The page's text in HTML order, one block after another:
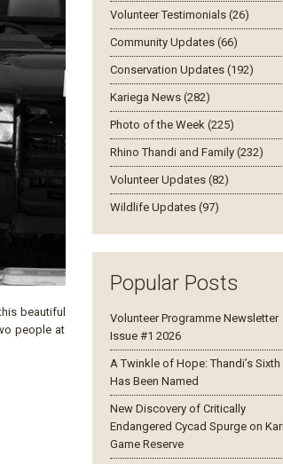
beautiful
people at
Volunteer Testimonials (26)
Community Updates (66)
Conservation Updates (192)
Kariega News (282)
Photo of the Week (225)
Rhino Thandi and Family (232)
Volunteer Updates (82)
Wildlife Updates (97)
Popular Posts
Volunteer Programme Newsletter
Issue #1 2026
A Twinkle of Hope: Thandi’s Sixth
Has Been Named
New Discovery of Critically
Endangered Cycad Spurge on
Game Reserve